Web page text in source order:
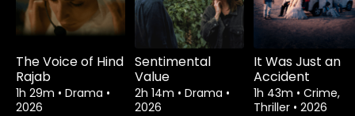
The Voice of Hind
Rajab
1h 29m • Drama •
2026
Sentimental
Value
2h 14m • Drama •
2026
It Was Just an
Accident
1h 43m • Crime,
Thriller • 2026